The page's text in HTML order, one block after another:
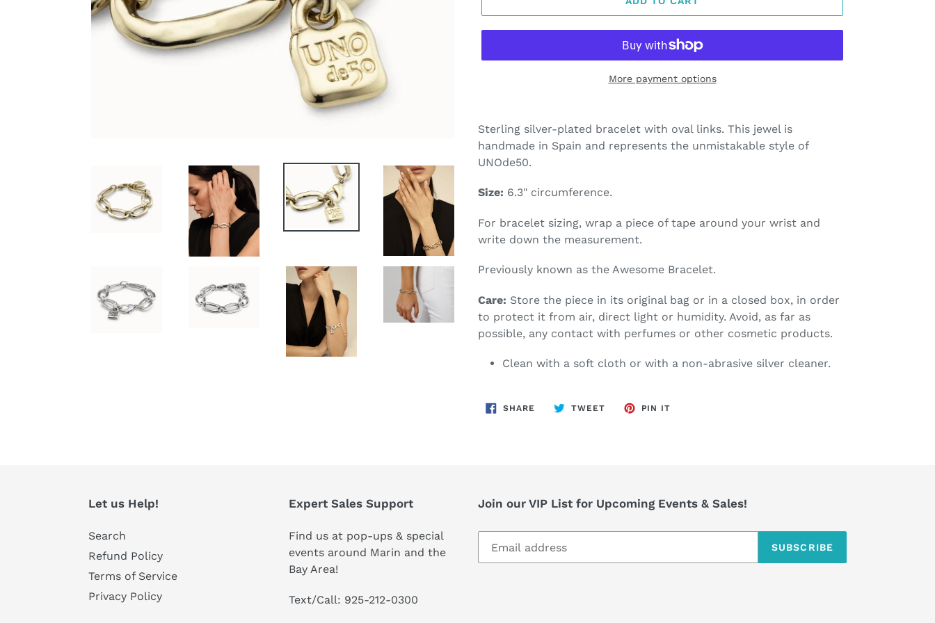
More payment options
product
to
your
Sterling silver-plated bracelet with oval links. This jewel is
handmade in Spain and represents the unmistakable style of
UNOde50.
Size: 6.3" circumference.
For bracelet sizing, wrap a piece of tape around your wrist and
write down the measurement.
Previously known as the Awesome Bracelet.
Care: Store the piece in its original bag or in a closed box, in order
to protect it from air, direct light or humidity. Avoid, as far as
possible, any contact with perfumes or other cosmetic products.
Clean with a soft cloth or with a non-abrasive silver cleaner.
SHARE SHARE
TWEETTWEET
PIN IT
Let us Help!
Search
Refund Policy
Terms of Service
Privacy Policy
Expert Sales Support
Find us at pop-ups & special
events around Marin and the
Bay Area!
Text/Call: 925-212-0300
Join our VIP List for Upcoming Events & Sales!
SUBSCRIBE